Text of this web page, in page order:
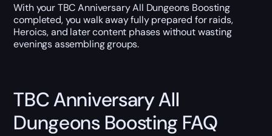
With your TBC Anniversary All Dungeons Boosting
completed, you walk away fully prepared for raids,
Heroics, and later content phases without wasting
evenings assembling groups.
TBC Anniversary All
Dungeons Boosting FAQ